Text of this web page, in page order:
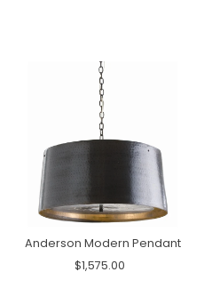
Anderson Modern Pendant
$1,575.00